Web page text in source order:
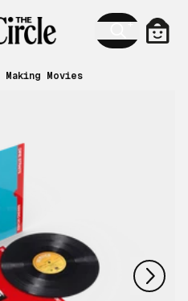
Making Movies
nächstes